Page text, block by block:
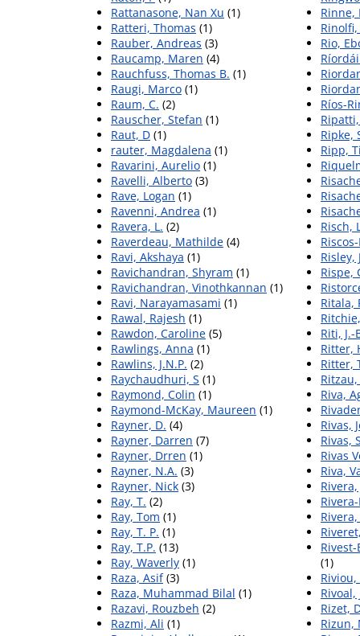
Rattanasone, Nan Xu (1)
Ratteri, Thomas (1)
Rauber, Andreas (3)
Raucamp, Maren (4)
Rauchfuss, Thomas B. (1)
Raugi, Marco (1)
Raum, C. (2)
Rauscher, Stefan (1)
Raut, D (1)
rauter, Magdalena (1)
Ravarini, Aurelio (1)
Ravelli, Alberto (3)
Rave, Logan (1)
Ravenni, Andrea (1)
Ravera, L. (2)
Raverdeau, Mathilde (4)
Ravi, Akshaya (1)
Ravichandran, Shyram (1)
Ravichandran, Vinothkannan (1)
Ravi, Narayamasami (1)
Rawal, Rajesh (1)
Rawdon, Caroline (5)
Rawlings, Anna (1)
Rawlins, J.N.P. (2)
Raychaudhuri, S (1)
Raymond, Colin (1)
Raymond-McKay, Maureen (1)
Rayner, D. (4)
Rayner, Darren (7)
Rayner, Drren (1)
Rayner, N.A. (3)
Rayner, Nick (3)
Ray, T. (2)
Ray, Tom (1)
Ray, T. P. (1)
Ray, T.P. (13)
Ray, Waverly (1)
Raza, Asif(3)
Raza, Muhammad Bilal (1)
Razavi, Rouzbeh (2)
Razmi, Ali (1)
Rinne,
Rinolfi,
Rio,
Ríos-
Ripke,
Ripp,
Risch,
Risley,
Rispe,
Ritala,
Riti, J.-
Ritter,
Ritter,
Riva,
Rivas,
Rivas,
Rivas
Riva,
(1)
Rivoal,
Rizet,
Rizun,